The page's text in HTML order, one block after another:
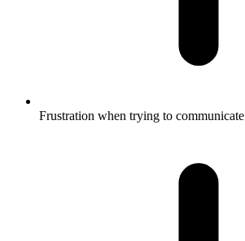
Frustration when trying to communicate